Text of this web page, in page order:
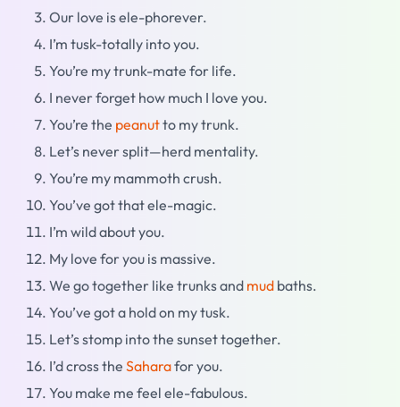
Our love is ele-phorever.
I’m tusk-totally into you.
You’re my trunk-mate for life.
I never forget how much I love you.
You’re the peanutto my trunk.
Let’s never split—herd mentality.
You’re my mammoth crush.
You’ve got that ele-magic.
I’m wild about you.
My love for you is massive.
We go together like trunks and mud baths.
You’ve got a hold on my tusk.
Let’s stomp into the sunset together.
I’d cross the Saharafor you.
You make me feel ele-fabulous.